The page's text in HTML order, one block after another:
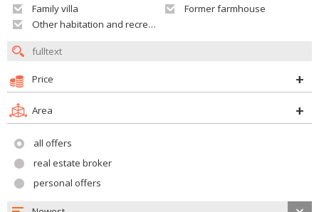
Family villa
Former farmhouse
Other habitation and recreation building
Price
Area
all offers
real estate broker
personal offers